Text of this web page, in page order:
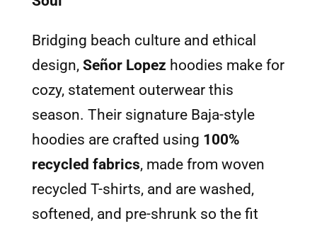
Bridging beach culture and ethical
design, Señor Lopez hoodies make for
cozy, statement outerwear this
season. Their signature Baja-style
hoodies are crafted using 100%
recycled fabrics, made from woven
recycled T-shirts, and are washed,
softened, and pre-shrunk so the fit